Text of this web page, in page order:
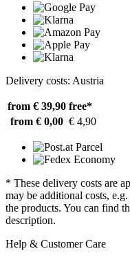
Delivery costs: Austria
from € 39,90 free*
from € 0,00 € 4,90
* These delivery costs are
may be additional costs,
the products. You can find
description.
Help & Customer Care